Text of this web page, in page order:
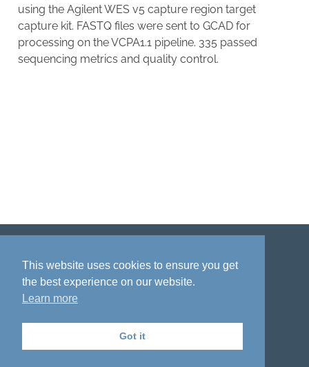
using the Agilent WES v5 capture region target
capture kit. FASTQ files were sent to GCAD for
processing on the VCPA1.1 pipeline. 335 passed
sequencing metrics and quality control.
This website uses cookies to ensure you get
the best experience on our website.
Learn more
Got it